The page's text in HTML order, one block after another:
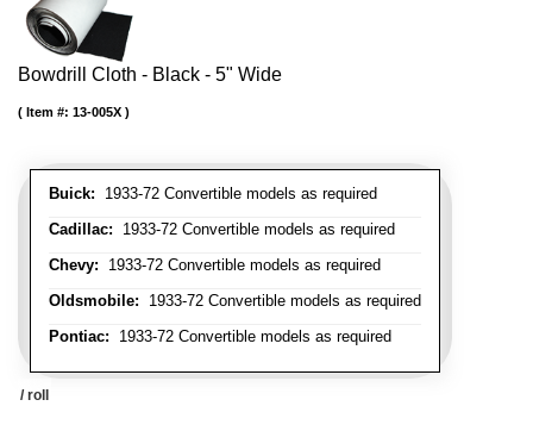
Bowdrill Cloth - Black - 5" Wide
Buick: 1933-72 Convertible models as required
Cadillac: 1933-72 Convertible models as required
Chevy: 1933-72 Convertible models as required
Oldsmobile: 1933-72 Convertible models as required
Pontiac: 1933-72 Convertible models as required
Item #: 13-005X
/ roll